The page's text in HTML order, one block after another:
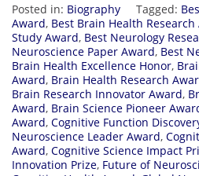
Posted in: Biography Tagged:
Award, Best Brain Health Research
Study Award, Best Neurology
Neuroscience Paper Award, Best
Brain Health Excellence Honor,
Award, Brain Health Research
Brain Research Innovator Award,
Award, Brain Science Pioneer
Award, Cognitive Function
Neuroscience Leader Award,
Award, Cognitive Science Impact
Innovation Prize, Future of